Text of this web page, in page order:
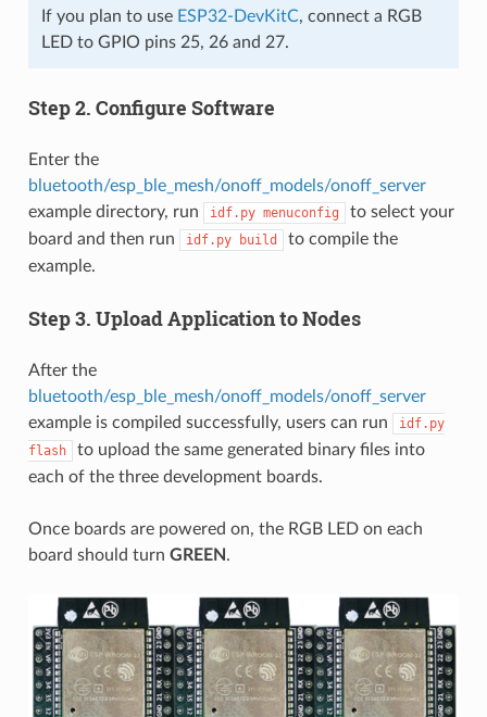
If you plan to use ESP32-DevKitC, connect a RGB
LED to GPIO pins 25, 26 and 27.
Step 2. Configure Software
Enter the
bluetooth/esp_ble_mesh/onoff_models/onoff_server
example directory, run
idf.py menuconfig
to select your
board and then run
idf.py build
to compile the
example.
Step 3. Upload Application to Nodes
After the
bluetooth/esp_ble_mesh/onoff_models/onoff_server
example is compiled successfully, users can run
idf.py
flash
to upload the same generated binary files into
each of the three development boards.
Once boards are powered on, the RGB LED on each
board should turn GREEN.